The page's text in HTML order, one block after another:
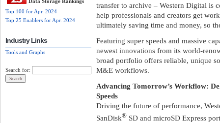
Top 100 for Apr. 2024
Top 25 Enablers for Apr. 2024
Industry Links
Tools and Graphs
Search for:
transfer to archive – Western Digital is
help professionals and creators get
ultimately saving time and money, so
Featuring super speeds and massive
newest innovations from its world-
broad portfolio offers reliable, unique
M&E workflows.
Advancing Tomorrow’s Workflow:
Speeds
Driving the future of performance,
SanDisk® SD and microSD Express